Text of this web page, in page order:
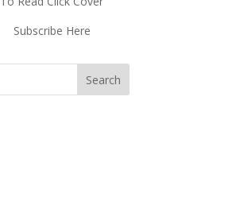
Subscribe Here